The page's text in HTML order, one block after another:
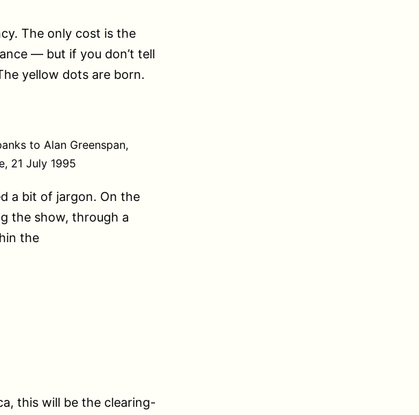
The only cost is the
— but if you don’t tell
yellow dots are born.
to Alan Greenspan,
21 July 1995
a bit of jargon. On the
the show, through a
the
this will be the clearing-